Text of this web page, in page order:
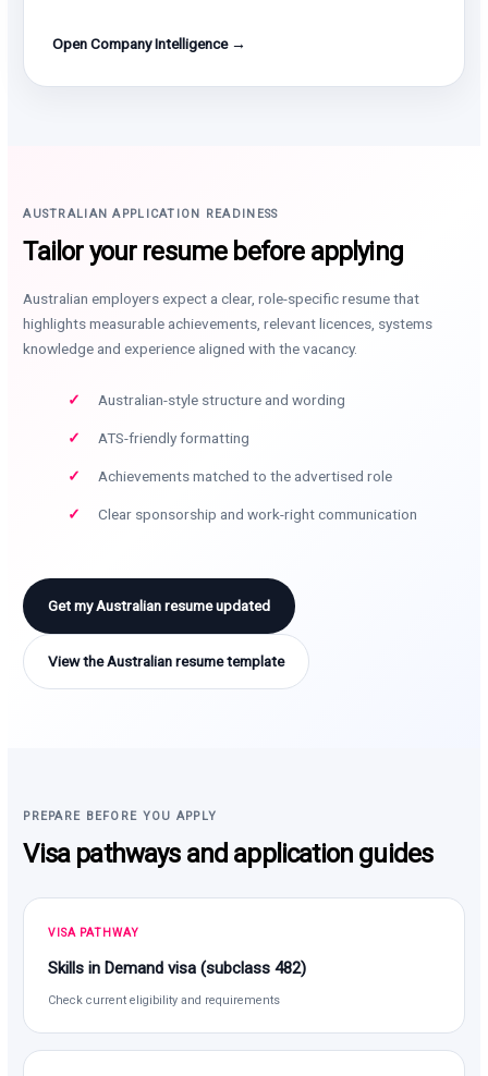
Open Company Intelligence →
AUSTRALIAN APPLICATION READINESS
Tailor your resume before applying
Australian employers expect a clear, role-specific resume that
highlights measurable achievements, relevant licences, systems
knowledge and experience aligned with the vacancy.
Australian-style structure and wording
ATS-friendly formatting
Achievements matched to the advertised role
Clear sponsorship and work-right communication
Get my Australian resume updated
View the Australian resume template
PREPARE BEFORE YOU APPLY
Visa pathways and application guides
VISA PATHWAY
Skills in Demand visa (subclass 482)
Check current eligibility and requirements